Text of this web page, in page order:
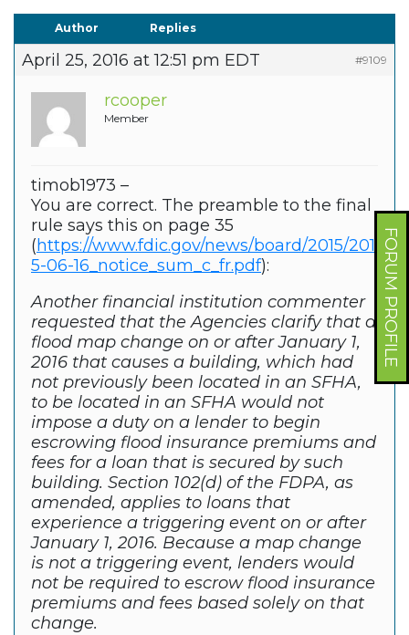
FORUM PROFILE
Author Replies
April 25, 2016 at 12:51 pm EDT #9109
rcooper
Member
timob1973 –
You are correct. The preamble to the final
rule says this on page 35
(https://www.fdic.gov/news/board/2015/201
5-06-16_notice_sum_c_fr.pdf):
Another financial institution commenter
requested that the Agencies clarify that a
flood map change on or after January 1,
2016 that causes a building, which had
not previously been located in an SFHA,
to be located in an SFHA would not
impose a duty on a lender to begin
escrowing flood insurance premiums and
fees for a loan that is secured by such
building. Section 102(d) of the FDPA, as
amended, applies to loans that
experience a triggering event on or after
January 1, 2016. Because a map change
is not a triggering event, lenders would
not be required to escrow flood insurance
premiums and fees based solely on that
change.